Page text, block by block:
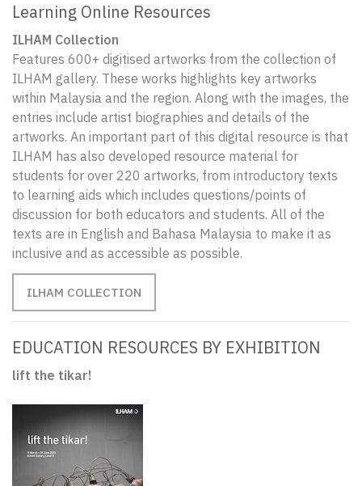
Learning Online Resources
ILHAM Collection
Features 600+ digitised artworks from the collection of
ILHAM gallery. These works highlights key artworks
within Malaysia and the region. Along with the images, the
entries include artist biographies and details of the
artworks. An important part of this digital resource is that
ILHAM has also developed resource material for
students for over 220 artworks, from introductory texts
to learning aids which includes questions/points of
discussion for both educators and students. All of the
texts are in English and Bahasa Malaysia to make it as
inclusive and as accessible as possible.
ILHAM COLLECTION
EDUCATION RESOURCES BY EXHIBITION
lift the tikar!